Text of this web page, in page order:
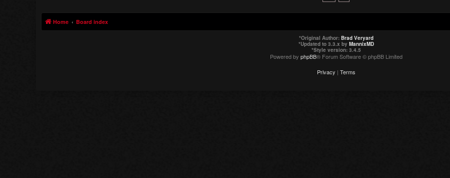
Home Board index
*Original Author: Brad Veryard
*Updated to 3.3.x by MannixMD
*Style version: 3.4.5
Powered by phpBB® Forum Software © phpBB Limited
Privacy | Terms